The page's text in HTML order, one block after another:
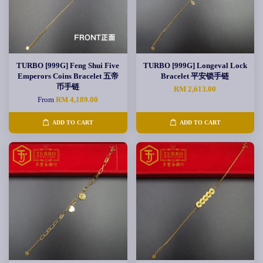
TURBO [999G] Feng Shui Five
Emperors Coins Bracelet 五帝
币手链
FromRM 4,189.00
ADD TO CART
TURBO [999G] Longeval Lock
Bracelet 平安锁手链
RM 2,613.00
ADD TO CART